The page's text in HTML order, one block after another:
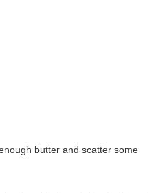
butter and scatter some